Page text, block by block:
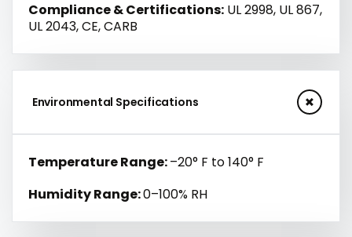
Compliance & Certifications: UL 2998, UL 867,
UL 2043, CE, CARB
Environmental Specifications
Temperature Range:–20° F to 140° F
Humidity Range:0–100% RH